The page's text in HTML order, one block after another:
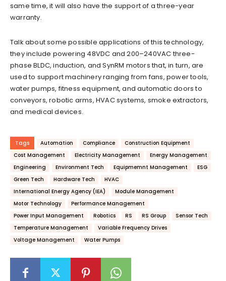
same time, it will also have the support of a three-year
warranty.
Talk about some possible applications of this technology,
they include powering 48VDC and 200–240VAC three-
phase BLDC, induction, and SynRM motors that, in turn, are
used to support machinery ranging from fans, power tools,
water pumps, fitness equipment, and automatic doors to
conveyors, robotic arms, HVAC systems, smoke extractors,
and medical devices.
Tags Automation Compliance
Construction Equipment
Cost Management
Electricity Management
Energy Management
Engineering
Environment Tech Equipmemnt Management
ESG
Green Tech
Hardware Tech
HVAC
International Energy Agency (IEA)
Module Management
Motor Technology
Performance Management
Power Input Management
Robotics RS RS Group
Sensor Tech
Temperature Management
Variable Frequency Drives
Voltage Management
Water Pumps